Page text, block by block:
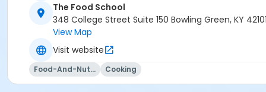
The Food School
348 College Street Suite 150 Bowling Green, KY
View Map
Visit website
Food-And-Nutrition Cooking